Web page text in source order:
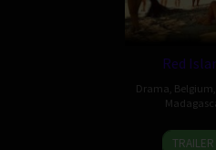
Red
Drama Belgium
31
TRAILER